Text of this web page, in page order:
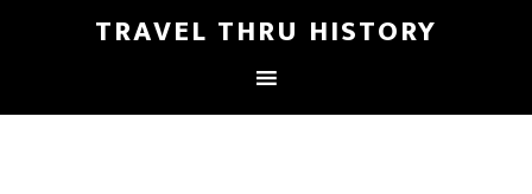
TRAVEL THRU HISTORY